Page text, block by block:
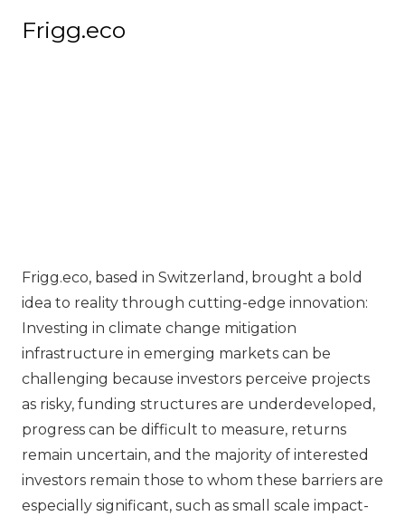
Frigg.eco
Frigg.eco, based in Switzerland, brought a bold
idea to reality through cutting-edge innovation:
Investing in climate change mitigation
infrastructure in emerging markets can be
challenging because investors perceive projects
as risky, funding structures are underdeveloped,
progress can be difficult to measure, returns
remain uncertain, and the majority of interested
investors remain those to whom these barriers are
especially significant, such as small scale impact-